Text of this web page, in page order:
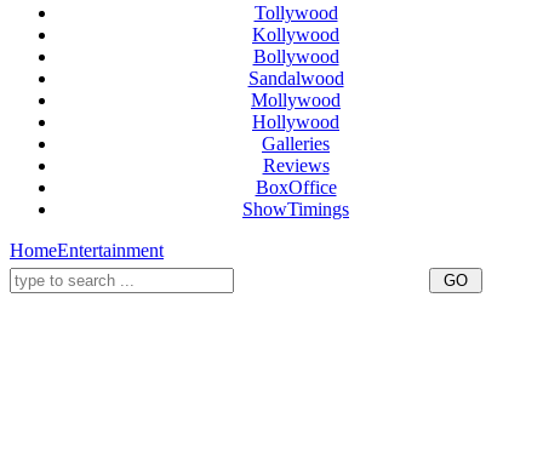
Tollywood
Kollywood
Bollywood
Sandalwood
Mollywood
Hollywood
Galleries
Reviews
BoxOffice
ShowTimings
HomeEntertainment